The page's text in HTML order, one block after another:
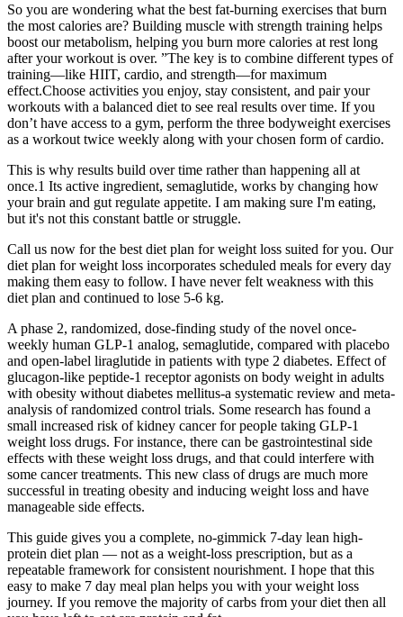
So you are wondering what the best fat-burning exercises that burn
the most calories are? Building muscle with strength training helps
boost our metabolism, helping you burn more calories at rest long
after your workout is over. ”The key is to combine different types of
training—like HIIT, cardio, and strength—for maximum
effect.Choose activities you enjoy, stay consistent, and pair your
workouts with a balanced diet to see real results over time. If you
don’t have access to a gym, perform the three bodyweight exercises
as a workout twice weekly along with your chosen form of cardio.
This is why results build over time rather than happening all at
once.1 Its active ingredient, semaglutide, works by changing how
your brain and gut regulate appetite. I am making sure I'm eating,
but it's not this constant battle or struggle.
Call us now for the best diet plan for weight loss suited for you. Our
diet plan for weight loss incorporates scheduled meals for every day
making them easy to follow. I have never felt weakness with this
diet plan and continued to lose 5-6 kg.
A phase 2, randomized, dose-finding study of the novel once-
weekly human GLP-1 analog, semaglutide, compared with placebo
and open-label liraglutide in patients with type 2 diabetes. Effect of
glucagon-like peptide-1 receptor agonists on body weight in adults
with obesity without diabetes mellitus-a systematic review and meta-
analysis of randomized control trials. Some research has found a
small increased risk of kidney cancer for people taking GLP-1
weight loss drugs. For instance, there can be gastrointestinal side
effects with these weight loss drugs, and that could interfere with
some cancer treatments. This new class of drugs are much more
successful in treating obesity and inducing weight loss and have
manageable side effects.
This guide gives you a complete, no-gimmick 7-day lean high-
protein diet plan — not as a weight-loss prescription, but as a
repeatable framework for consistent nourishment. I hope that this
easy to make 7 day meal plan helps you with your weight loss
journey. If you remove the majority of carbs from your diet then all